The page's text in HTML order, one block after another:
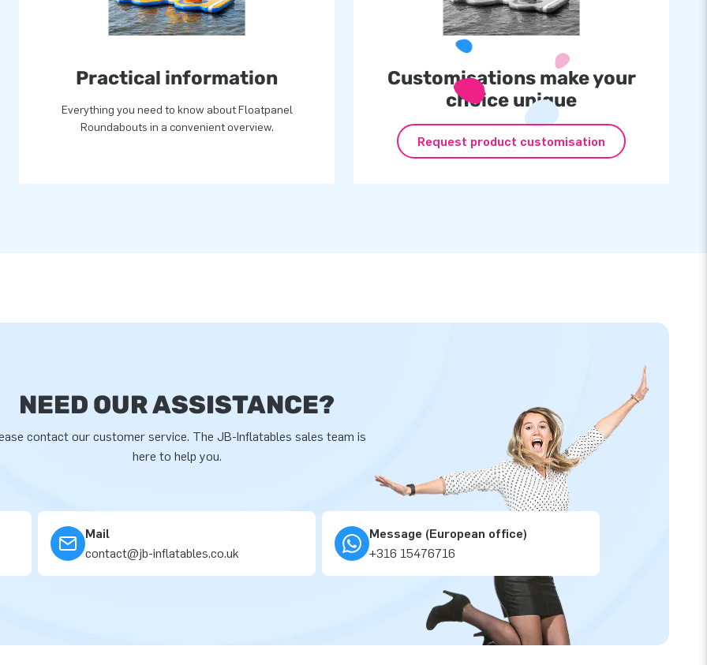
Practical information
Everything you need to know about Floatpanel
Roundabouts in a convenient overview.
Customisations make your
choice unique
Request product customisation
NEED OUR ASSISTANCE?
contact our customer service. The JB-Inflatables sales team is
here to help you.
Mail
contact@jb-inflatables.co.uk
Message (European office)
+316 15476716